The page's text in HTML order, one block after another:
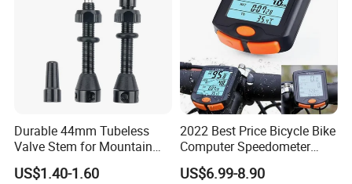
Company Profile
Durable 44mm Tubeless
Valve Stem for Mountain
and Road Bikes
US$1.40-1.60
2022 Best Price Bicycle Bike
Computer Speedometer
Cycling Speed Computer
US$6.99-8.90